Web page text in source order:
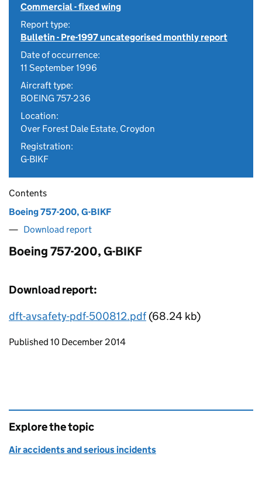
Commercial - fixed wing
Report type:
Bulletin - Pre-1997 uncategorised monthly report
Date of occurrence:
11 September 1996
Aircraft type:
BOEING 757-236
Location:
Over Forest Dale Estate, Croydon
Registration:
G-BIKF
Contents
Boeing 757-200, G-BIKF
Download report
Boeing 757-200, G-BIKF
Download report:
dft-avsafety-pdf-500812.pdf(68.24 kb)
Updates to this page
Published 10 December 2014
Explore the topic
Air accidents and serious incidents